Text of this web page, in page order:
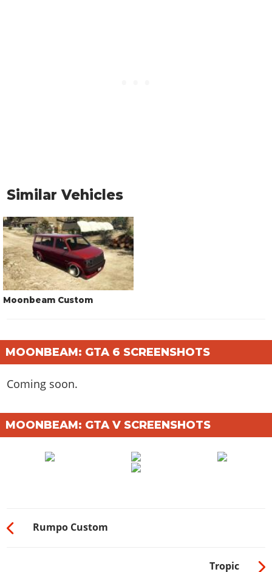
Similar Vehicles
Moonbeam Custom
MOONBEAM: GTA 6 SCREENSHOTS
Coming soon.
MOONBEAM: GTA V SCREENSHOTS
Rumpo Custom
Tropic